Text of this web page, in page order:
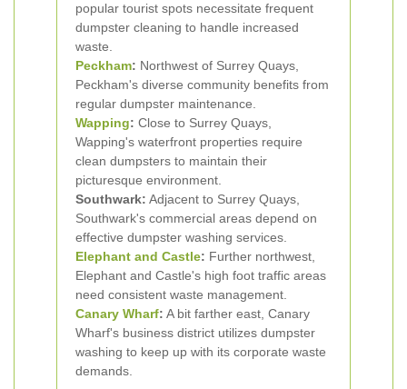
popular tourist spots necessitate frequent
dumpster cleaning to handle increased
waste.
Peckham: Northwest of Surrey Quays,
Peckham's diverse community benefits from
regular dumpster maintenance.
Wapping: Close to Surrey Quays,
Wapping's waterfront properties require
clean dumpsters to maintain their
picturesque environment.
Southwark: Adjacent to Surrey Quays,
Southwark's commercial areas depend on
effective dumpster washing services.
Elephant and Castle: Further northwest,
Elephant and Castle's high foot traffic areas
need consistent waste management.
Canary Wharf: A bit farther east, Canary
Wharf's business district utilizes dumpster
washing to keep up with its corporate waste
demands.